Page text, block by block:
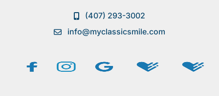
(407) 293-3002
info@myclassicsmile.com